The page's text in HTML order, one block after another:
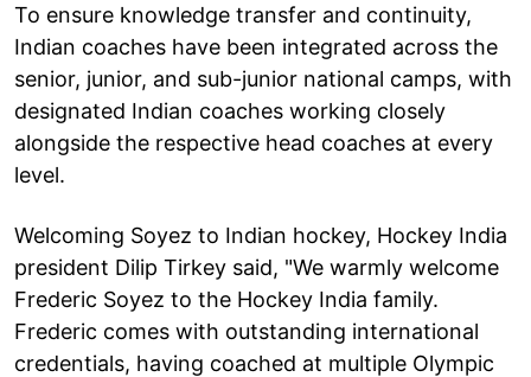
To ensure knowledge transfer and continuity,
Indian coaches have been integrated across the
senior, junior, and sub-junior national camps, with
designated Indian coaches working closely
alongside the respective head coaches at every
level.
Welcoming Soyez to Indian hockey, Hockey India
president Dilip Tirkey said, "We warmly welcome
Frederic Soyez to the Hockey India family.
Frederic comes with outstanding international
credentials, having coached at multiple Olympic